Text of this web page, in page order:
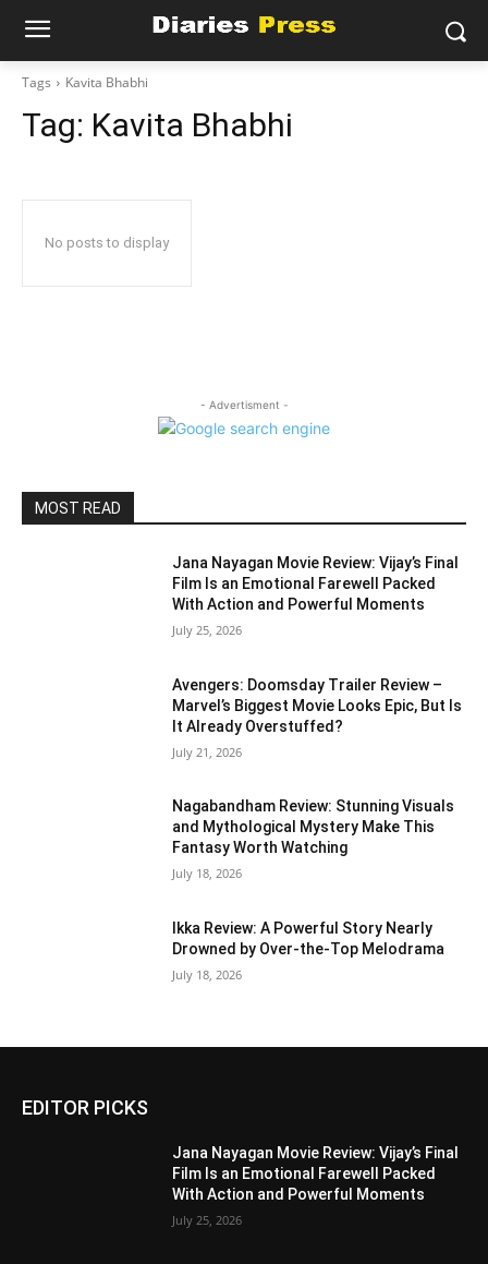
Tags Kavita Bhabhi
Tag: Kavita Bhabhi
No posts to display
- Advertisment -
MOST READ
Jana Nayagan Movie Review: Vijay’s Final
Film Is an Emotional Farewell Packed
With Action and Powerful Moments
July 25, 2026
Avengers: Doomsday Trailer Review –
Marvel’s Biggest Movie Looks Epic, But Is
It Already Overstuffed?
July 21, 2026
Nagabandham Review: Stunning Visuals
and Mythological Mystery Make This
Fantasy Worth Watching
July 18, 2026
Ikka Review: A Powerful Story Nearly
Drowned by Over-the-Top Melodrama
July 18, 2026
EDITOR PICKS
Jana Nayagan Movie Review: Vijay’s Final
Film Is an Emotional Farewell Packed
With Action and Powerful Moments
July 25, 2026